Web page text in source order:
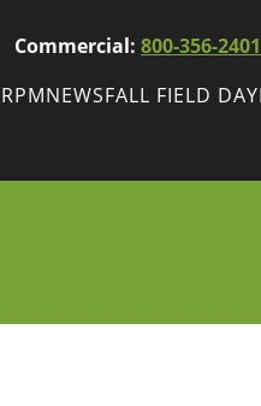
Commercial: 800-356-2401
RPM
NEWS
eNewsletters
FALL FIELD DAY